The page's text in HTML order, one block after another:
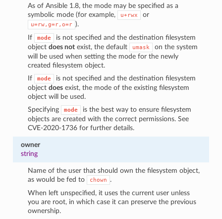
As of Ansible 1.8, the mode may be specified as a
symbolic mode (for example,
u+rwx or
u=rw,g=r,o=r ).
If
mode
is not specified and the destination filesystem
objectdoes not exist, the default umask
on the system
will be used when setting the mode for the newly
created filesystem object.
If
mode
is not specified and the destination filesystem
objectdoes exist, the mode of the existing filesystem
object will be used.
Specifying
mode
is the best way to ensure filesystem
objects are created with the correct permissions. See
CVE-2020-1736 for further details.
owner
string
Name of the user that should own the filesystem object,
as would be fed to
chown
.
When left unspecified, it uses the current user unless
you are root, in which case it can preserve the previous
ownership.